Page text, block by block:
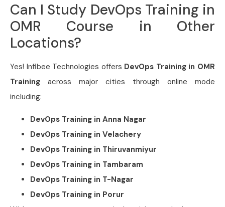
Can I Study DevOps Training in
OMR Course in Other
Locations?
Yes! Infibee Technologies offers DevOps Training in OMR
Training across major cities through online mode
including:
DevOps Training in Anna Nagar
DevOps Training in Velachery
DevOps Training in Thiruvanmiyur
DevOps Training in Tambaram
DevOps Training in T-Nagar
DevOps Training in Porur